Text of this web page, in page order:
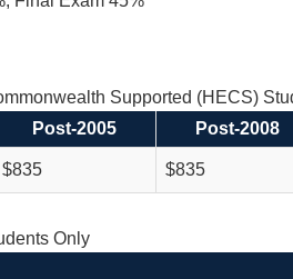
Supported (HECS)
Post-2005 Post-2008
$835 $835
Only